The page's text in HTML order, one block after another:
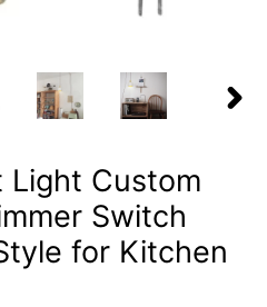
Light Custom
Switch
for Kitchen